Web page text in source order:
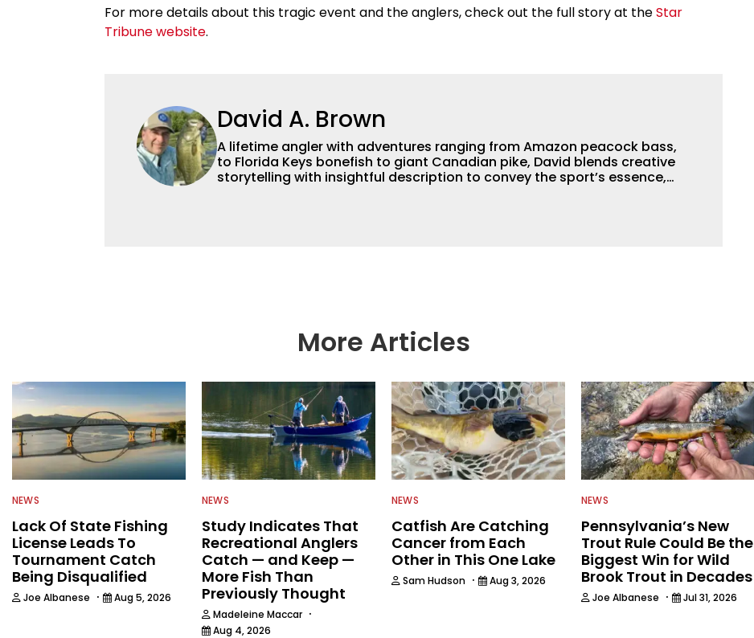
For more details about this tragic event and the anglers, check out the full story at theStar
Tribune website.
David A. Brown
A lifetime angler with adventures ranging from Amazon peacock bass,
to Florida Keys bonefish to giant Canadian pike, David blends creative
storytelling with insightful description to convey the sport’s essence,
More Articles
NEWS
Lack Of State Fishing
License Leads To
Tournament Catch
Being Disqualified
Joe Albanese · Aug 5, 2026
NEWS
Study Indicates That
Recreational Anglers
Catch — and Keep —
More Fish Than
Previously Thought
Madeleine Maccar ·
Aug 4, 2026
NEWS
Catfish Are Catching
Cancer from Each
Other in This One Lake
Sam Hudson · Aug 3, 2026
NEWS
Pennsylvania’s New
Trout Rule Could Be the
Biggest Win for Wild
Brook Trout in Decades
Joe Albanese · Jul 31, 2026